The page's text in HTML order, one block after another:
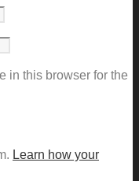
in this browser for the
Learn how your